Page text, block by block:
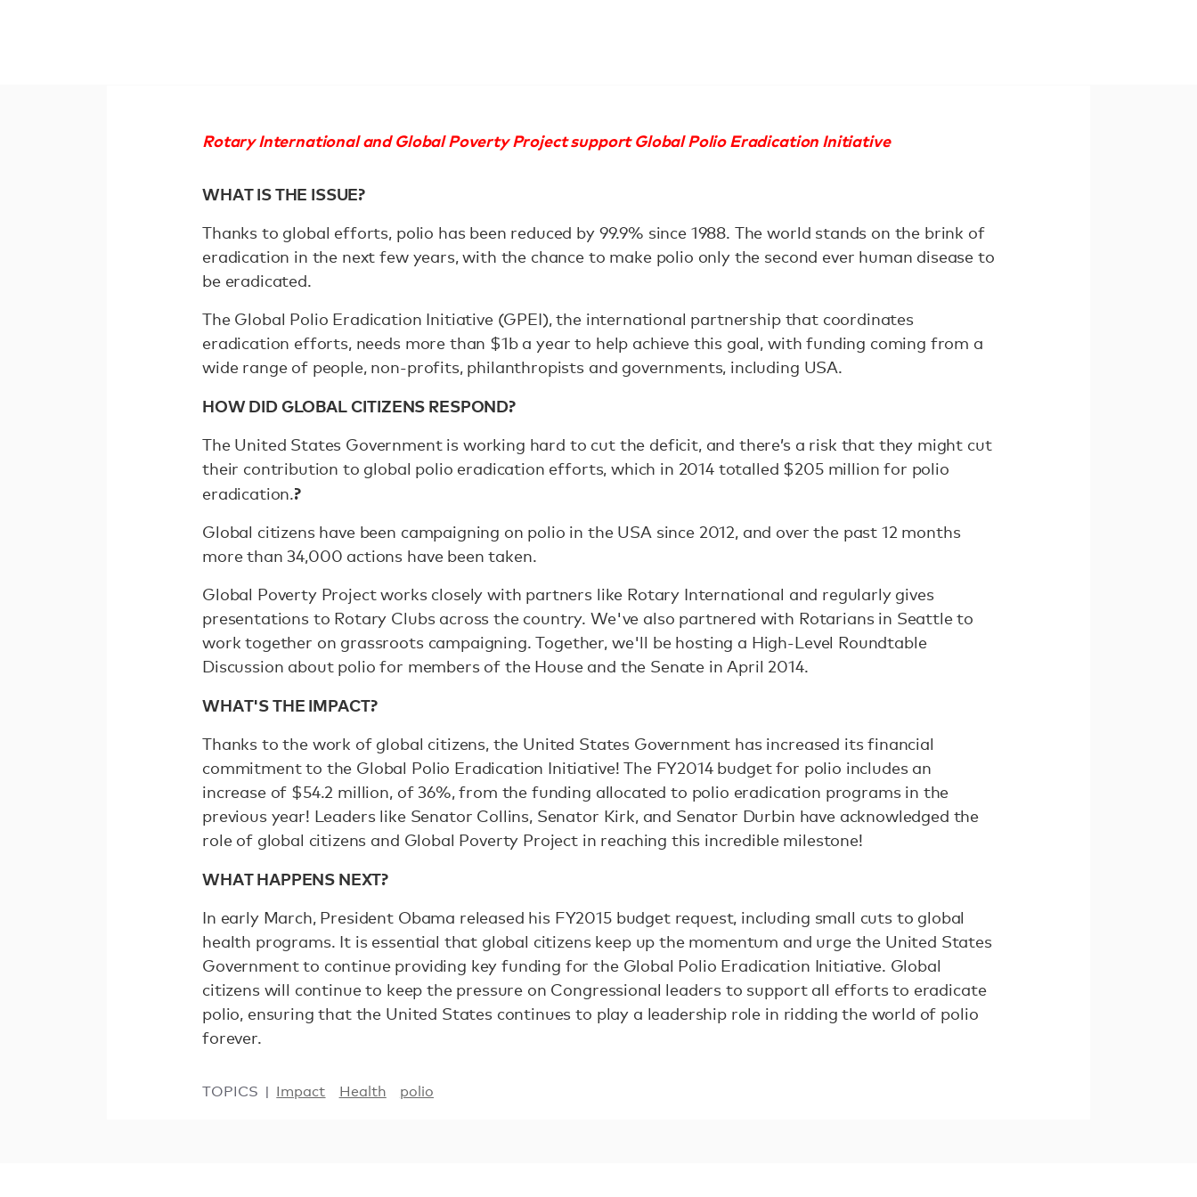
Rotary International and Global Poverty Project support Global Polio Eradication Initiative
WHAT IS THE ISSUE?
Thanks to global efforts, polio has been reduced by 99.9% since 1988. The world stands on the brink of
eradication in the next few years, with the chance to make polio only the second ever human disease to
be eradicated.
The Global Polio Eradication Initiative (GPEI), the international partnership that coordinates
eradication efforts, needs more than $1b a year to help achieve this goal, with funding coming from a
wide range of people, non-profits, philanthropists and governments, including USA.
HOW DID GLOBAL CITIZENS RESPOND?
The United States Government is working hard to cut the deficit, and there’s a risk that they might cut
their contribution to global polio eradication efforts, which in 2014 totalled $205 million for polio
eradication.?
Global citizens have been campaigning on polio in the USA since 2012, and over the past 12 months
more than 34,000 actions have been taken.
Global Poverty Project works closely with partners like Rotary International and regularly gives
presentations to Rotary Clubs across the country. We've also partnered with Rotarians in Seattle to
work together on grassroots campaigning. Together, we'll be hosting a High-Level Roundtable
Discussion about polio for members of the House and the Senate in April 2014.
WHAT'S THE IMPACT?
Thanks to the work of global citizens, the United States Government has increased its financial
commitment to the Global Polio Eradication Initiative! The FY2014 budget for polio includes an
increase of $54.2 million, of 36%, from the funding allocated to polio eradication programs in the
previous year! Leaders like Senator Collins, Senator Kirk, and Senator Durbin have acknowledged the
role of global citizens and Global Poverty Project in reaching this incredible milestone!
WHAT HAPPENS NEXT?
In early March, President Obama released his FY2015 budget request, including small cuts to global
health programs. It is essential that global citizens keep up the momentum and urge the United States
Government to continue providing key funding for the Global Polio Eradication Initiative. Global
citizens will continue to keep the pressure on Congressional leaders to support all efforts to eradicate
polio, ensuring that the United States continues to play a leadership role in ridding the world of polio
forever.
TOPICS Impact Health polio